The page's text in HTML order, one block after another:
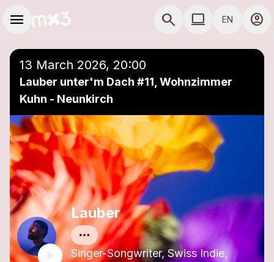
menu search COMPUTER USE
computer EN account_circle
13 March 2026, 20:00
Lauber unter'm Dach #11, Wohnzimmer
Kuhn - Neunkirch
Lauber
Singer-Songwriter, Swiss Indie,
Add to a playlist close